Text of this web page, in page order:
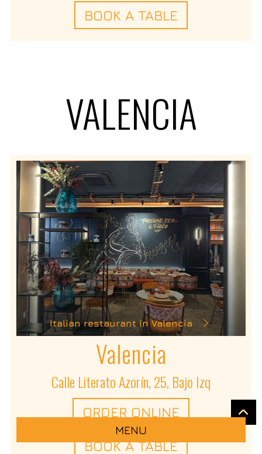
BOOK A TABLE
VALENCIA
Italian restaurant in Valencia
Valencia
Calle Literato Azorín, 25, Bajo Izq
ORDER ONLINE
BOOK A TABLE
MENU